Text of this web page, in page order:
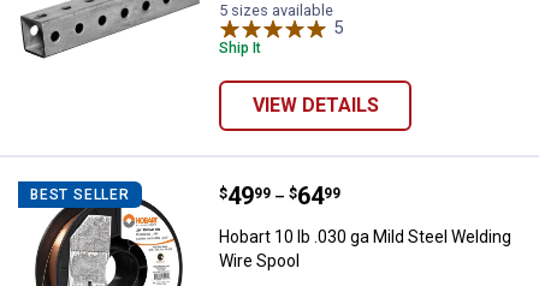
5 sizes available
5
Ship It
VIEW DETAILS
BEST SELLER Hobart 10 lb .030 ga Mild Steel
Price range:
$49
. 99 –
to $64
. 99
Hobart 10 lb .030 ga Mild Steel Welding
Wire Spool